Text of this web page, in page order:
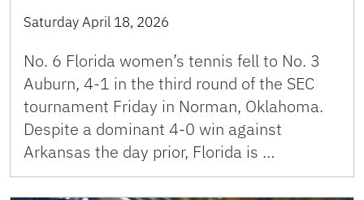
Saturday April 18, 2026
No. 6 Florida women’s tennis fell to No. 3
Auburn, 4-1 in the third round of the SEC
tournament Friday in Norman, Oklahoma.
Despite a dominant 4-0 win against
Arkansas the day prior, Florida is …